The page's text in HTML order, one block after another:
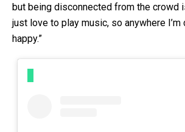
but being disconnected from the crowd
just love to play music, so anywhere I’m
happy.”